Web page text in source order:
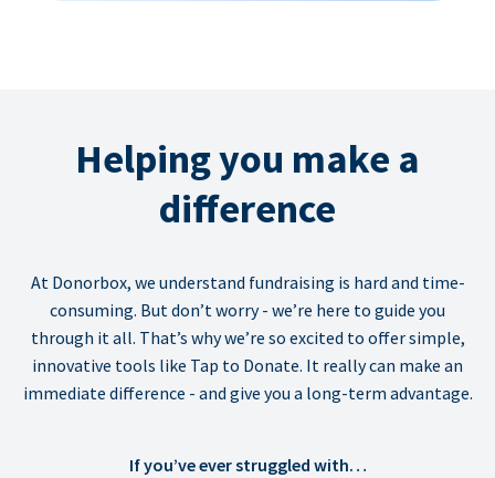
Helping you make a
difference
At Donorbox, we understand fundraising is hard and time-
consuming. But don’t worry - we’re here to guide you
through it all. That’s why we’re so excited to offer simple,
innovative tools like Tap to Donate. It really can make an
immediate difference - and give you a long-term advantage.
If you’ve ever struggled with…